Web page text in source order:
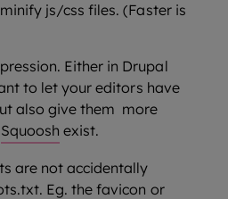
js/css files. (Faster is
Either in Drupal
to let your editors have
also give them more
Squoosh exist.
are not accidentally
Eg. the favicon or